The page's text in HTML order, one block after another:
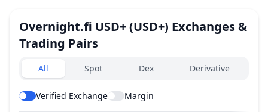
Overnight.fi USD+(USD+) Exchanges &
Trading Pairs
Exchanges type
All Spot Dex Derivative
Verified Exchange Margin